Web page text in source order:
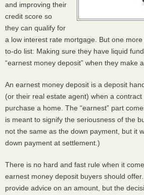
and improving their
credit score so
they can qualify for
a low interest rate mortgage. But one
to-do list: Making sure they have liquid
“earnest money deposit” when they make
An earnest money deposit is a deposit
(or their real estate agent) when a
purchase a home. The “earnest” part
is meant to signify the seriousness of the
not the same as the down payment, but it
down payment at settlement.)
There is no hard and fast rule when it
earnest money deposit buyers should
provide advice on an amount, but the